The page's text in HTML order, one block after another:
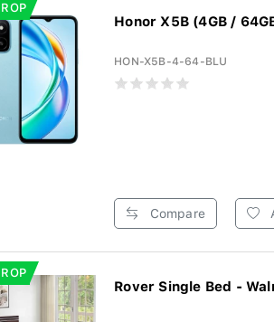
Honor X5B (4GB /
HON-X5B-4-64-BLU
Compare
Rover Single Bed -